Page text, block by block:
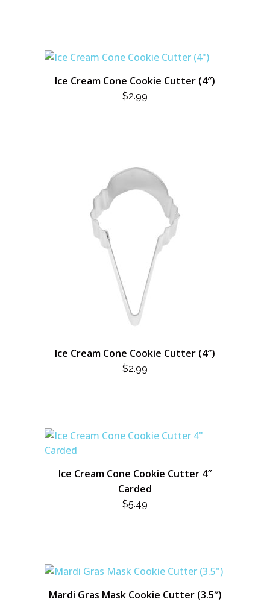
Ice Cream Cone Cookie Cutter (4″)
$2.99
Ice Cream Cone Cookie Cutter (4″)
$2.99
Ice Cream Cone Cookie Cutter 4″
Carded
$5.49
Mardi Gras Mask Cookie Cutter (3.5″)